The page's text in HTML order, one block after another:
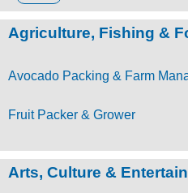
Agriculture, Fishing &
Avocado Packing & Farm
Fruit Packer & Grower
Arts, Culture &